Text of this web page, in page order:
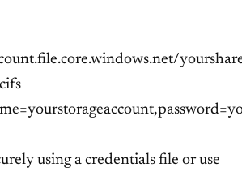
using a credentials file or use